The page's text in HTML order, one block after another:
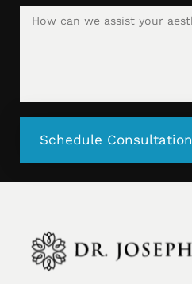
Schedule Consultation